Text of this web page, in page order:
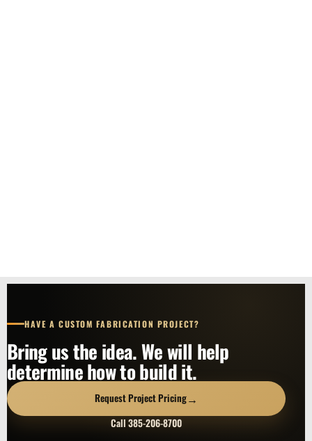
HAVE A CUSTOM FABRICATION PROJECT?
Bring us the idea. We will help
determine how to build it.
Request Project Pricing→
Call 385-206-8700